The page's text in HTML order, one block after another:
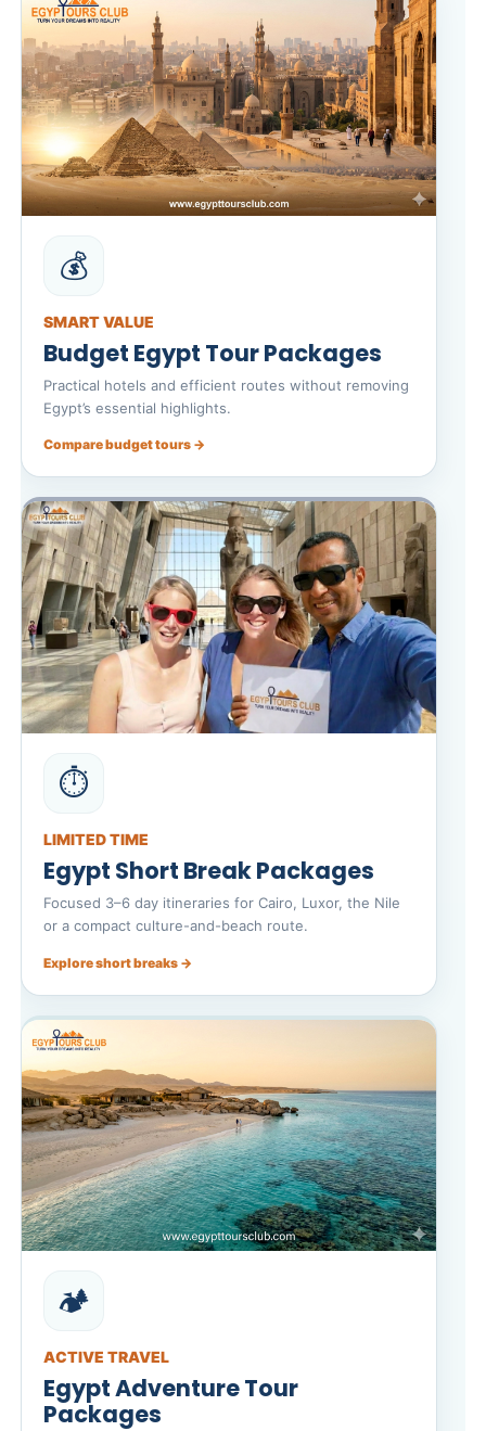
💰
SMART VALUE
Budget Egypt Tour Packages
Practical hotels and efficient routes without removing
Egypt’s essential highlights.
Compare budget tours →
⏱️
LIMITED TIME
Egypt Short Break Packages
Focused 3–6 day itineraries for Cairo, Luxor, the Nile
or a compact culture-and-beach route.
Explore short breaks →
🏕️
ACTIVE TRAVEL
Egypt Adventure Tour
Packages